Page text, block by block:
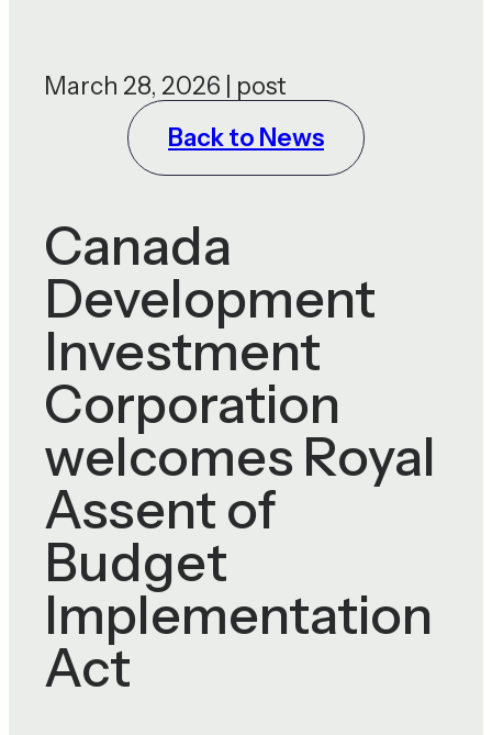
March 28, 2026 | post
Back to News
Canada
Development
Investment
Corporation
welcomes Royal
Assent of
Budget
Implementation
Act